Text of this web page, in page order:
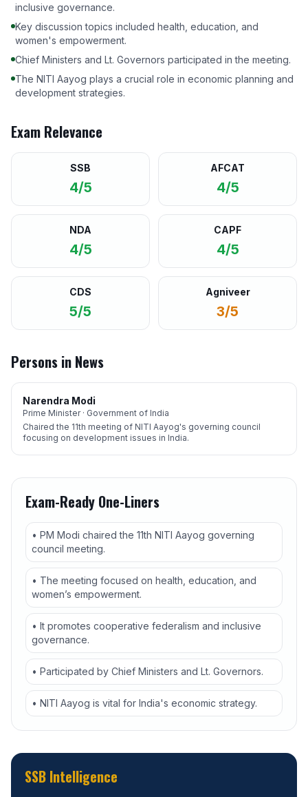
inclusive governance.
Key discussion topics included health, education, and
women's empowerment.
Chief Ministers and Lt. Governors participated in the meeting.
The NITI Aayog plays a crucial role in economic planning and
development strategies.
Exam Relevance
SSB
4/5
AFCAT
4/5
NDA
4/5
CAPF
4/5
CDS
5/5
Agniveer
3/5
Persons in News
Narendra Modi
Prime Minister · Government of India
Chaired the 11th meeting of NITI Aayog's governing council
focusing on development issues in India.
Exam-Ready One-Liners
• PM Modi chaired the 11th NITI Aayog governing
council meeting.
• The meeting focused on health, education, and
women’s empowerment.
• It promotes cooperative federalism and inclusive
governance.
• Participated by Chief Ministers and Lt. Governors.
• NITI Aayog is vital for India's economic strategy.
SSB Intelligence